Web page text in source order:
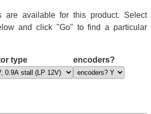
are available for this product. Select
and click "Go" to find a particular
type encoders?